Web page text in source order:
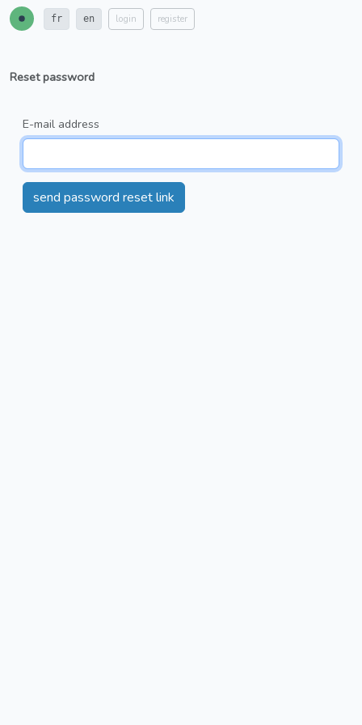
fr en login register
Reset password
E-mail address
send password reset link